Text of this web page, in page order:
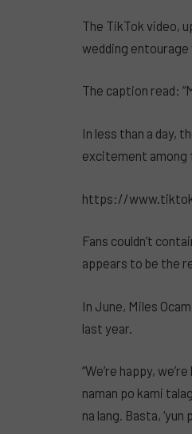
The TikTok video,
wedding entourage
The caption read:
In less than a day,
excitement among
https://
Fans couldn’t
appears to be the
In June, Miles
last year.
“We’re happy,
naman po kami
na lang. Basta,